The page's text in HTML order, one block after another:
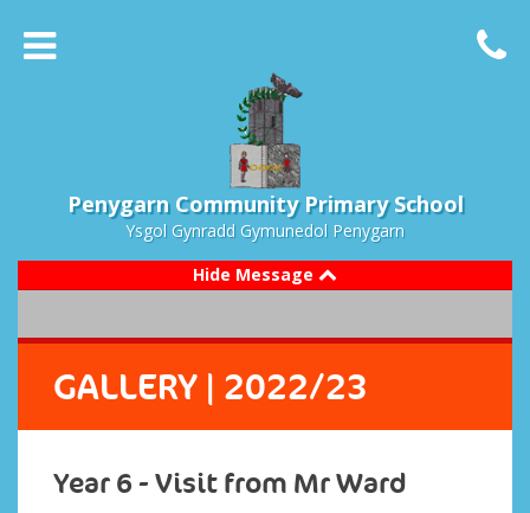
Penygarn Community Primary School
Ysgol Gynradd Gymunedol Penygarn
Hide Message
GALLERY | 2022/23
Year 6 - Visit from Mr Ward